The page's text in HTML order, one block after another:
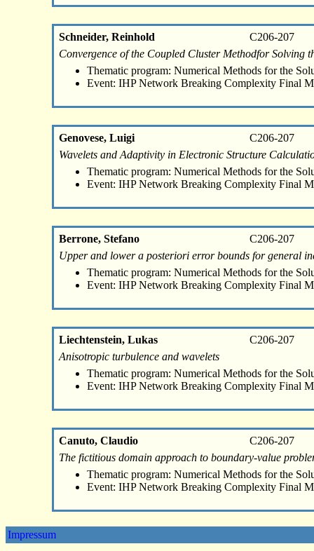
Schneider, Reinhold
C206-207
Convergence of the Coupled Cluster Methodfor Solving
Thematic program: Numerical Methods for the
Event: IHP Network Breaking Complexity Final
Genovese, Luigi
C206-207
Wavelets and Adaptivity in Electronic Structure
Thematic program: Numerical Methods for the
Event: IHP Network Breaking Complexity Final
Berrone, Stefano
C206-207
Upper and lower a posteriori error bounds for general
Thematic program: Numerical Methods for the
Event: IHP Network Breaking Complexity Final
Liechtenstein, Lukas
C206-207
Anisotropic turbulence and wavelets
Thematic program: Numerical Methods for the
Event: IHP Network Breaking Complexity Final
Canuto, Claudio
C206-207
The fictitious domain approach to boundary-value
Thematic program: Numerical Methods for the
Event: IHP Network Breaking Complexity Final
Impressum